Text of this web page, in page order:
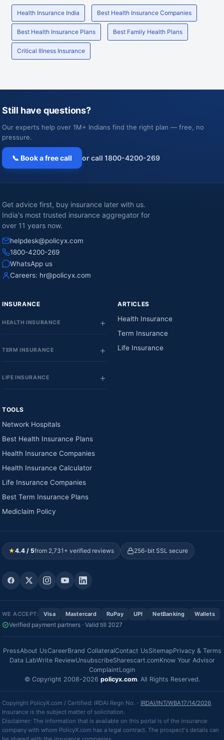
Health Insurance India Best Health Insurance Companies
Best Health Insurance Plans Best Family Health Plans
Critical Illness Insurance
Still have questions?
Our experts help over 1M+ Indians find the right plan — free, no
pressure.
📞 Book a free call or call 1800-4200-269
Get advice first, buy insurance later with us.
India's most trusted insurance aggregator for
over 11 years now.
helpdesk@policyx.com
1800-4200-269
WhatsApp us
Careers: hr@policyx.com
INSURANCE
HEALTH INSURANCE
TERM INSURANCE
LIFE INSURANCE
ARTICLES
Health Insurance
Term Insurance
Life Insurance
TOOLS
Network Hospitals
Best Health Insurance Plans
Health Insurance Companies
Health Insurance Calculator
Life Insurance Companies
Best Term Insurance Plans
Mediclaim Policy
★4.4 / 5from 2,731+ verified reviews 256-bit SSL secure
WE ACCEPT: Visa Mastercard RuPay UPI NetBanking Wallets
Verified payment partners · Valid till 2027
PressAbout UsCareerBrand CollateralContact UsSitemapPrivacy & Terms
Data LabWrite ReviewUnsubscribeSharescart.comKnow Your Advisor
ComplaintLogin
© Copyright 2008-2026 policyx.com. All Rights Reserved.
Copyright PolicyX.com / Certified: IRDAI Regn No. - IRDAI/INT/WBA17/14/2026.
Insurance is the subject matter of solicitation.
Disclaimer: The information that is available on this portal is of the insurance
company with whom PolicyX.com has a legal contract. The prospect's details can